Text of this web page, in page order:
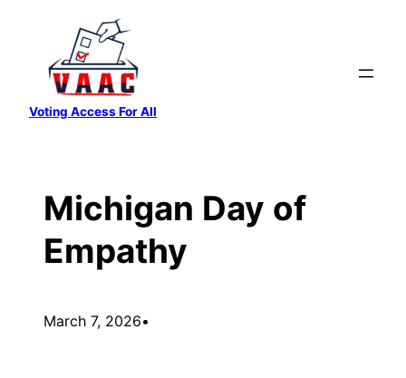
content
Voting Access For All
Michigan Day of
Empathy
March 7, 2026•